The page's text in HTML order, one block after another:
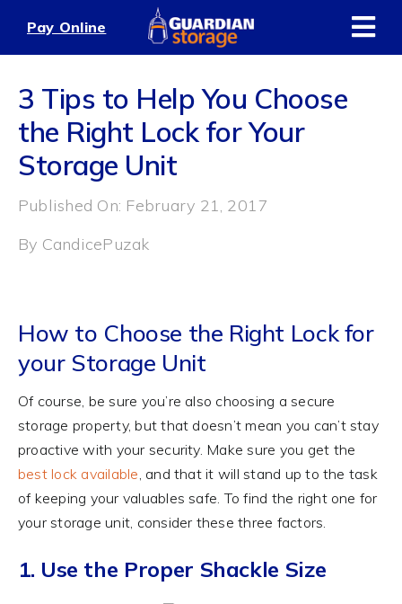
content
Pay Online
3 Tips to Help You Choose
the Right Lock for Your
Storage Unit
Published On: February 21, 2017
By CandicePuzak
How to Choose the Right Lock for
your Storage Unit
Of course, be sure you’re also choosing a secure
storage property, but that doesn’t mean you can’t stay
proactive with your security. Make sure you get the
best lock available , and that it will stand up to the task
of keeping your valuables safe. To find the right one for
your storage unit, consider these three factors.
1. Use the Proper Shackle Size